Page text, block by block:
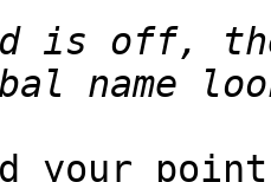
is off,
your